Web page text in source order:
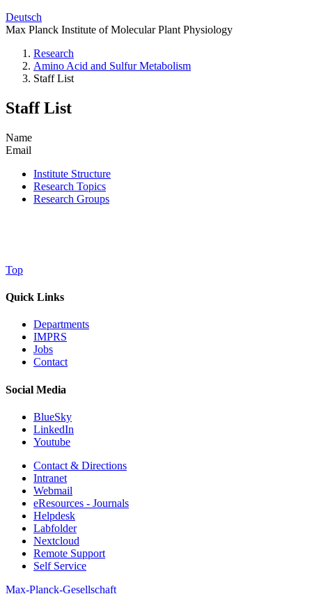
Deutsch
Max Planck Institute of Molecular Plant Physiology
Research
Amino Acid and Sulfur Metabolism
Staff List
Staff List
Name
Email
Institute Structure
Research Topics
Research Groups
Top
Quick Links
Departments
IMPRS
Jobs
Contact
Social Media
BlueSky
LinkedIn
Youtube
Contact & Directions
Intranet
Webmail
eResources - Journals
Helpdesk
Labfolder
Nextcloud
Remote Support
Self Service
Max-Planck-Gesellschaft